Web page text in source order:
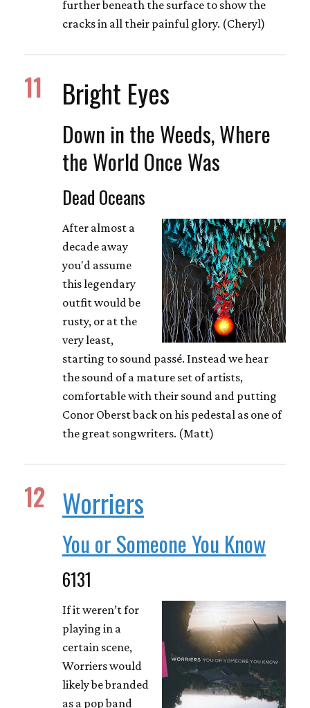
further beneath the surface to show the
cracks in all their painful glory. (Cheryl)
11 Bright Eyes
Down in the Weeds, Where
the World Once Was
Dead Oceans
After almost a
decade away
you'd assume
this legendary
outfit would be
rusty, or at the
very least,
starting to sound passé. Instead we hear
the sound of a mature set of artists,
comfortable with their sound and putting
Conor Oberst back on his pedestal as one of
the great songwriters. (Matt)
12 Worriers
You or Someone You Know
6131
If it weren’t for
playing in a
certain scene,
Worriers would
likely be branded
as a pop band